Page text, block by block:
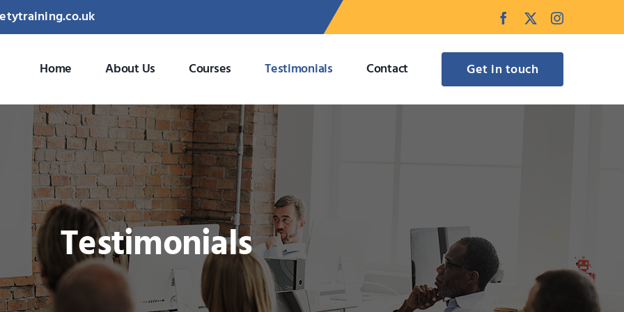
Facebook
TwitterInstagram
Home About Us Courses Testimonials Contact Get in touch
Testimonials